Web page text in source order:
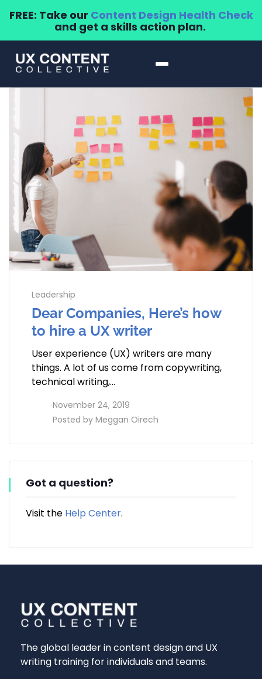
FREE: Take our Content Design Health Check
and get a skills action plan.
Leadership
Dear Companies, Here’s how
to hire a UX writer
User experience (UX) writers are many
things. A lot of us come from copywriting,
technical writing,…
November 24, 2019
Posted by Meggan Oirech
Got a question?
Visit the Help Center.
The global leader in content design and UX
writing training for individuals and teams.